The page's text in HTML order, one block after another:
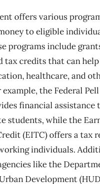
offers various
to eligible
programs include
tax credits that can
healthcare, and
example, the Federal
financial assistance
students, while the
(EITC) offers a tax
individuals.
like the
Development